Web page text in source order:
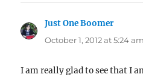
Just One Boomersays:
October 1, 2012 at 5:24 am
I am really glad to see that I